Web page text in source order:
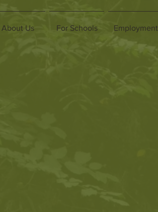
About Us For Schools Employment